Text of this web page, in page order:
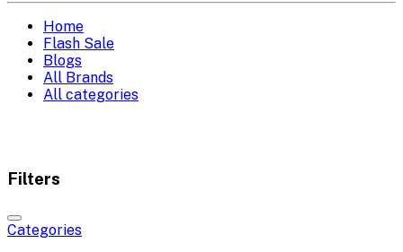
Home
Flash Sale
Blogs
All Brands
All categories
Filters
Categories